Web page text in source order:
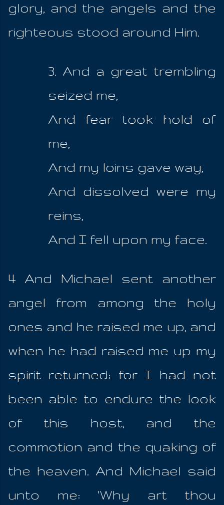
glory, and the angels and the
righteous stood around Him.
3. And a great trembling
seized me,
And fear took hold of
me,
And my loins gave way,
And dissolved were my
reins,
And I fell upon my face.
4 And Michael sent another
angel from among the holy
ones and he raised me up, and
when he had raised me up my
spirit returned; for I had not
been able to endure the look
of this host, and the
commotion and the quaking of
the heaven. And Michael said
unto me: 'Why art thou